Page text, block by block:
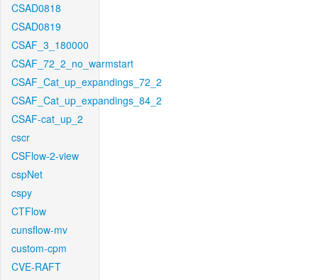
CSAD0818
CSAD0819
CSAF_3_180000
CSAF_72_2_no_warmstart
CSAF_Cat_up_expandings_72_2
CSAF_Cat_up_expandings_84_2
CSAF-cat_up_2
cscr
CSFlow-2-view
cspNet
cspy
CTFlow
cunsflow-mv
custom-cpm
CVE-RAFT